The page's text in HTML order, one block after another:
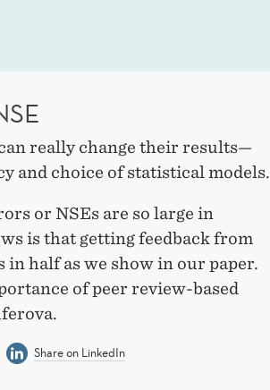
really change their results—
and choice of statistical models.
or NSEs are so large in
is that getting feedback from
in half as we show in our paper.
of peer review-based
Share on LinkedIn